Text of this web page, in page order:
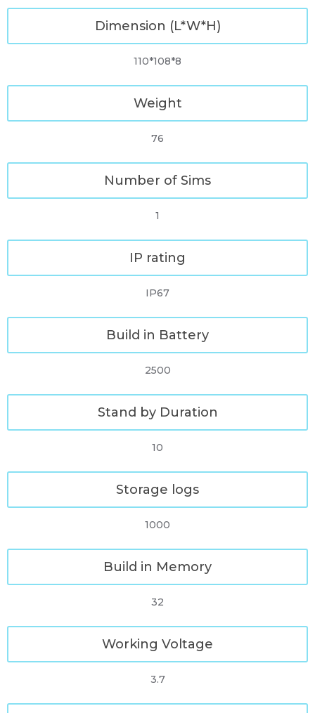
Dimension (L*W*H)
110*108*8
Weight
76
Number of Sims
1
IP rating
IP67
Build in Battery
2500
Stand by Duration
10
Storage logs
1000
Build in Memory
32
Working Voltage
3.7